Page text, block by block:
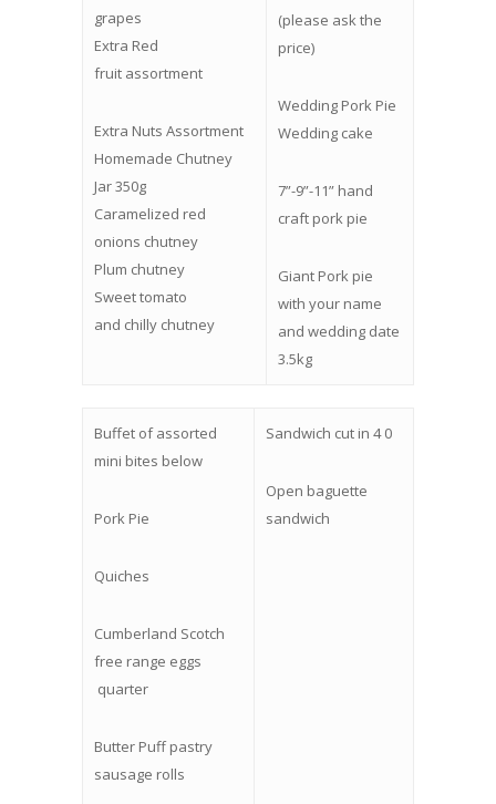
grapes
Extra Red
fruit assortment
Extra Nuts Assortment
Homemade Chutney
Jar 350g
Caramelized red
onions chutney
Plum chutney
Sweet tomato
and chilly chutney
(please ask the
price)
Wedding Pork Pie
Wedding cake
7”-9”-11” hand
craft pork pie
Giant Pork pie
with your name
and wedding date
3.5kg
Buffet of assorted
mini bites below
Pork Pie
Quiches
Cumberland Scotch
free range eggs
quarter
Butter Puff pastry
sausage rolls
Sandwich cut in 4 0
Open baguette
sandwich